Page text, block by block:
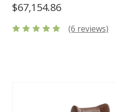
$67,154.86
(6 reviews)